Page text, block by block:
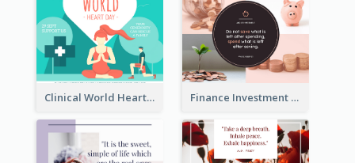
Clinical World Heart Day Quote Facebook Post Finance Investment Quote Facebook Post